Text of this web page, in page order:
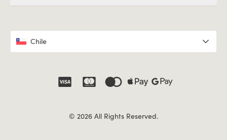
© 2026 All Rights Reserved.
Chile